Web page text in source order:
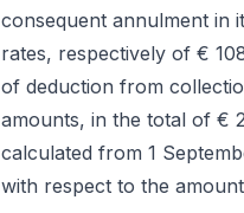
consequent annulment in
rates, respectively of €
of deduction from
amounts, in the total of €
calculated from 1
with respect to the